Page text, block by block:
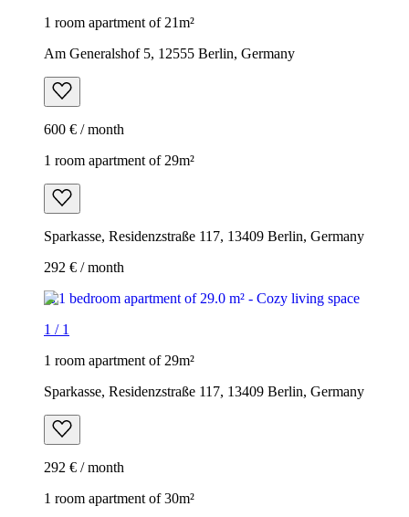
1 room apartment of 21m²
Am Generalshof 5, 12555 Berlin, Germany
600 € / month
1 room apartment of 29m²
Sparkasse, Residenzstraße 117, 13409 Berlin, Germany
292 € / month
1 / 1
1 room apartment of 29m²
Sparkasse, Residenzstraße 117, 13409 Berlin, Germany
292 € / month
1 room apartment of 30m²